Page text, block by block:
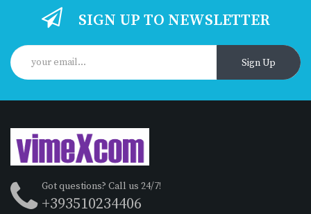
SIGN UP TO NEWSLETTER
Sign Up
Got questions? Call us 24/7!
+393510234406